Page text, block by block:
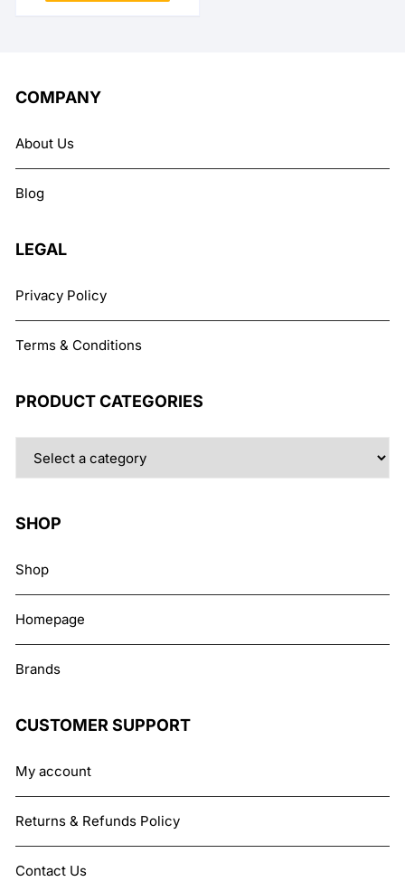
COMPANY
About Us
Blog
LEGAL
Privacy Policy
Terms & Conditions
PRODUCT CATEGORIES
SHOP
Shop
Homepage
Brands
CUSTOMER SUPPORT
My account
Returns & Refunds Policy
Contact Us